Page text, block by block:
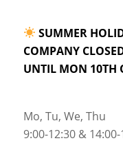
SUMMER
COMPANY
UNTIL MON 10TH
Mo, Tu, We, Thu
9:00-12:30 &